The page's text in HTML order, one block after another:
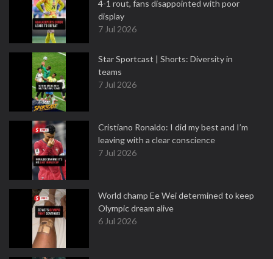
4-1 rout, fans disappointed with poor
display
7 Jul 2026
Star Sportcast | Shorts: Diversity in
teams
7 Jul 2026
Cristiano Ronaldo: I did my best and I’m
leaving with a clear conscience
7 Jul 2026
World champ Ee Wei determined to keep
Olympic dream alive
6 Jul 2026